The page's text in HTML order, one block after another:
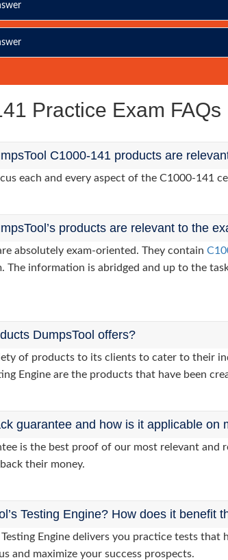
Practice Exam FAQs
C1000-141 products are
each and every aspect of the C1000-141
products are relevant to the
absolutely exam-oriented. They contain
The information is abridged and up to the
DumpsTool offers?
of products to its clients to cater to their
Engine are the products that have been
guarantee and how is it applicable on
is the best proof of our most relevant and
their money.
Testing Engine? How does it benefit
Engine delivers you practice tests
and maximize your success prospects.